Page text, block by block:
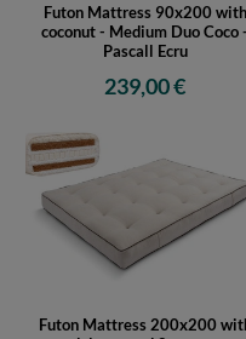
Futon Mattress 90x200 with
coconut - Medium Duo Coco -
Pascall Ecru
239,00 €
Futon Mattress 200x200